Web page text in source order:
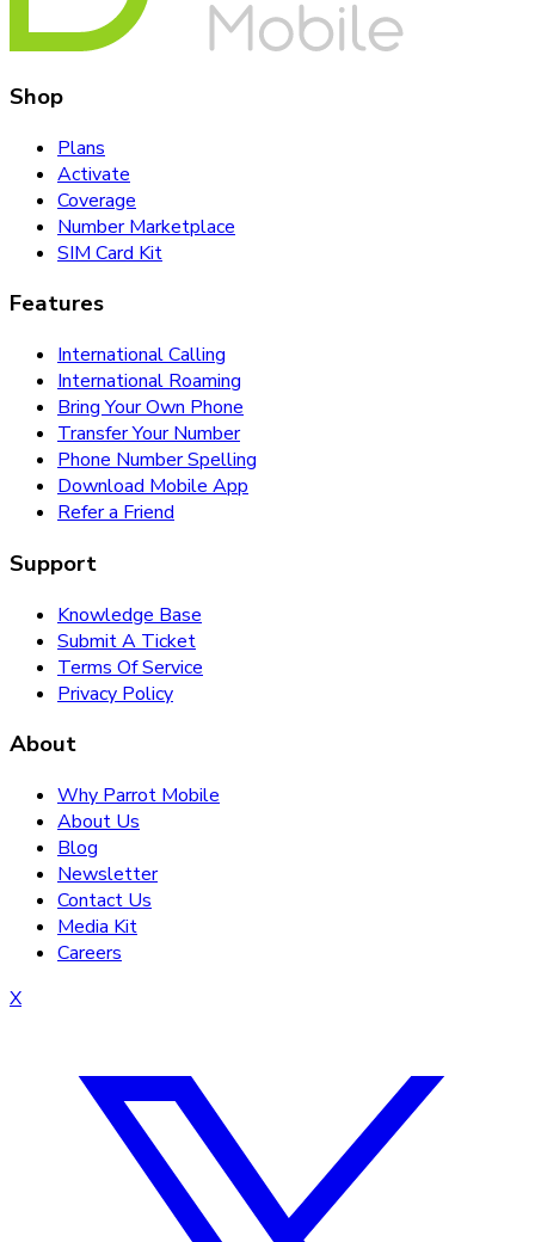
Shop
Plans
Activate
Coverage
Number Marketplace
SIM Card Kit
Features
International Calling
International Roaming
Bring Your Own Phone
Transfer Your Number
Phone Number Spelling
Download Mobile App
Refer a Friend
Support
Knowledge Base
Submit A Ticket
Terms Of Service
Privacy Policy
About
Why Parrot Mobile
About Us
Blog
Newsletter
Contact Us
Media Kit
Careers
X